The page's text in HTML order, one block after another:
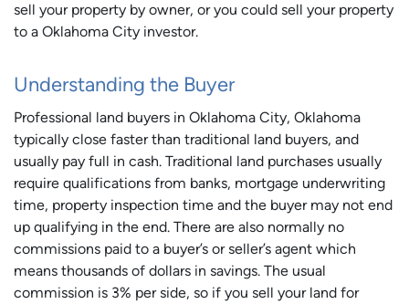
sell your property by owner, or you could sell your property
to a Oklahoma City investor.
Understanding the Buyer
Professional land buyers in Oklahoma City, Oklahoma
typically close faster than traditional land buyers, and
usually pay full in cash. Traditional land purchases usually
require qualifications from banks, mortgage underwriting
time, property inspection time and the buyer may not end
up qualifying in the end. There are also normally no
commissions paid to a buyer’s or seller’s agent which
means thousands of dollars in savings. The usual
commission is 3% per side, so if you sell your land for